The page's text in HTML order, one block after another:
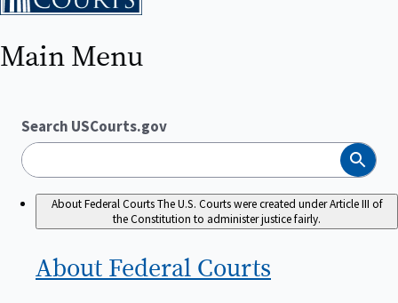
Main Menu
Search USCourts.gov
Search
About Federal CourtsThe U.S. Courts were created under Article III of
the Constitution to administer justice fairly.
About Federal Courts